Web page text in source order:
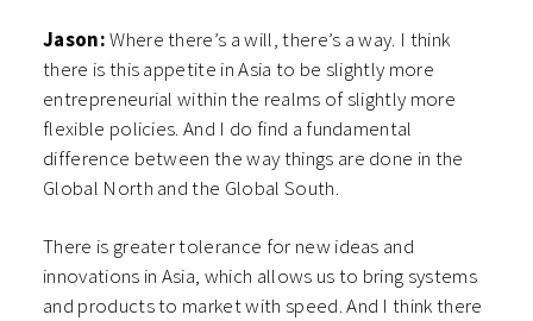
Jason:Where there’s a will, there’s a way. I think
there is this appetite in Asia to be slightly more
entrepreneurial within the realms of slightly more
flexible policies. And I do find a fundamental
difference between the way things are done in the
Global North and the Global South.
There is greater tolerance for new ideas and
innovations in Asia, which allows us to bring systems
and products to market with speed. And I think there